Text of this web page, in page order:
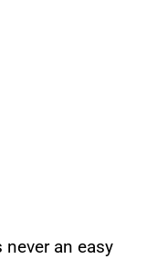
an easy